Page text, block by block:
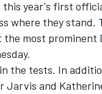
this year's first
where they stand.
most prominent
the tests. In
Jarvis and